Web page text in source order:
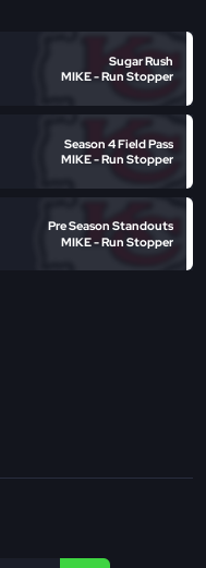
Sugar Rush
MIKE - Run Stopper
Season 4 Field Pass
MIKE - Run Stopper
Pre Season Standouts
MIKE - Run Stopper